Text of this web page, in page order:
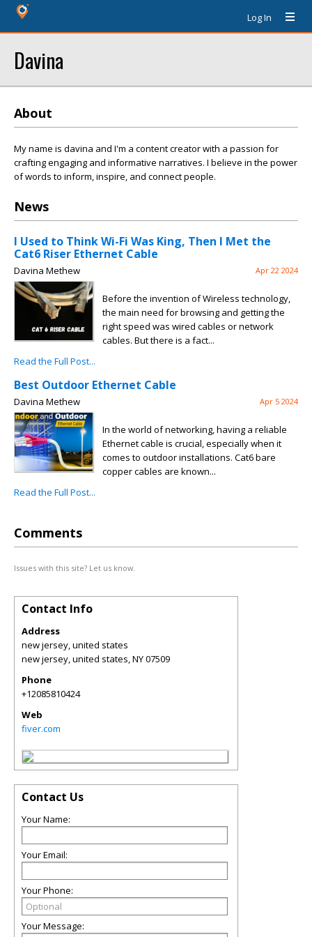
Log In
Davina
About
My name is davina and I'm a content creator with a passion for
crafting engaging and informative narratives. I believe in the power
of words to inform, inspire, and connect people.
News
I Used to Think Wi-Fi Was King, Then I Met the
Cat6 Riser Ethernet Cable
Davina Methew Apr 22 2024
Before the invention of Wireless technology,
the main need for browsing and getting the
right speed was wired cables or network
cables. But there is a fact...
Read the Full Post...
Best Outdoor Ethernet Cable
Davina Methew Apr 5 2024
In the world of networking, having a reliable
Ethernet cable is crucial, especially when it
comes to outdoor installations. Cat6 bare
copper cables are known...
Read the Full Post...
Comments
Issues with this site? Let us know.
Contact Info
Address
new jersey, united states
new jersey, united states,NY07509
Phone
+12085810424
Web
fiver.com
Contact Us
Your Name:
Your Email:
Your Phone:
Your Message: